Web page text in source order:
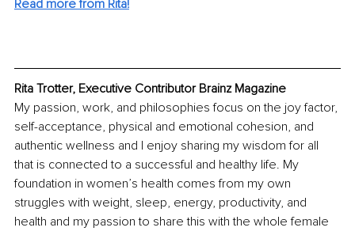
Read more from Rita!
Rita Trotter, Executive Contributor Brainz Magazine
My passion, work, and philosophies focus on the joy factor,
self-acceptance, physical and emotional cohesion, and
authentic wellness and I enjoy sharing my wisdom for all
that is connected to a successful and healthy life. My
foundation in women’s health comes from my own
struggles with weight, sleep, energy, productivity, and
health and my passion to share this with the whole female